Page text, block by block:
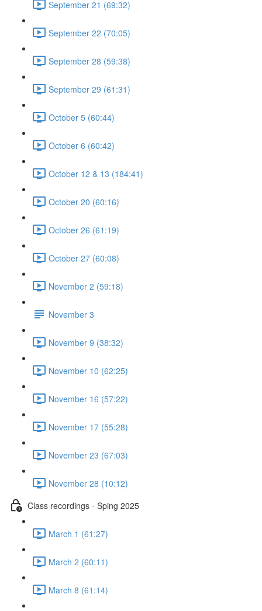
September 21 (69:32)
September 22 (70:05)
September 28 (59:38)
September 29 (61:31)
October 5 (60:44)
October 6 (60:42)
October 12 & 13 (184:41)
October 20 (60:16)
October 26 (61:19)
October 27 (60:08)
November 2 (59:18)
November 3
November 9 (38:32)
November 10 (62:25)
November 16 (57:22)
November 17 (55:28)
November 23 (67:03)
November 28 (10:12)
Class recordings - Sping 2025
March 1 (61:27)
March 2 (60:11)
March 8 (61:14)